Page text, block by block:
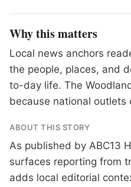
Why this matters
Local news anchors
the people, places, and
to-day life. The
because national outlets
ABOUT THIS STORY
As published by ABC13
surfaces reporting from
adds local editorial